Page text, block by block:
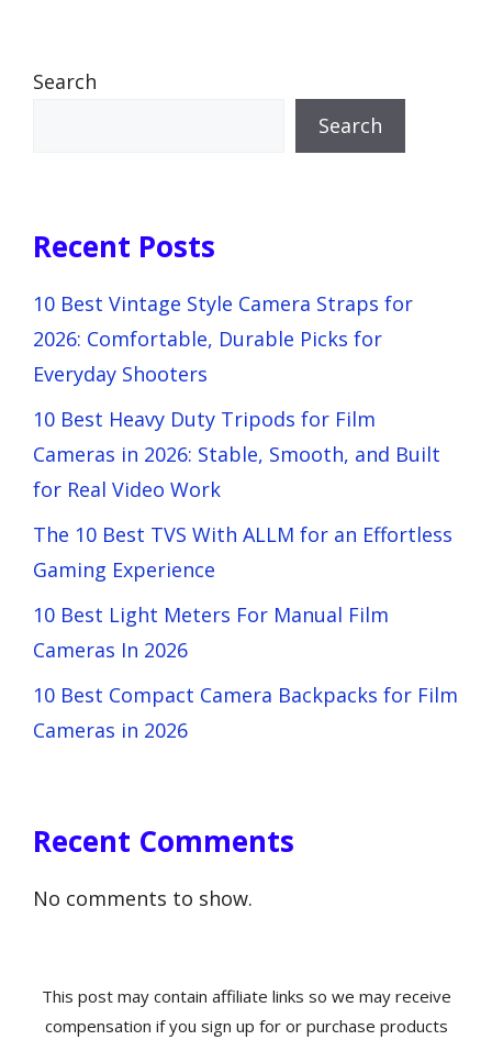
Search
Search
Recent Posts
10 Best Vintage Style Camera Straps for
2026: Comfortable, Durable Picks for
Everyday Shooters
10 Best Heavy Duty Tripods for Film
Cameras in 2026: Stable, Smooth, and Built
for Real Video Work
The 10 Best TVS With ALLM for an Effortless
Gaming Experience
10 Best Light Meters For Manual Film
Cameras In 2026
10 Best Compact Camera Backpacks for Film
Cameras in 2026
Recent Comments
No comments to show.
This post may contain affiliate links so we may receive
compensation if you sign up for or purchase products